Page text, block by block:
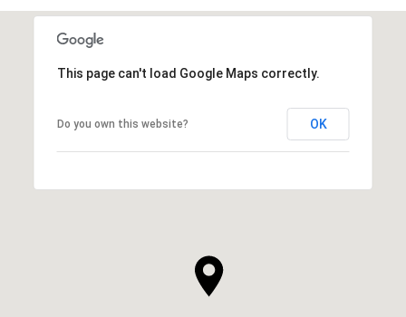
This page can't load Google Maps correctly.
Do you own this website? OK